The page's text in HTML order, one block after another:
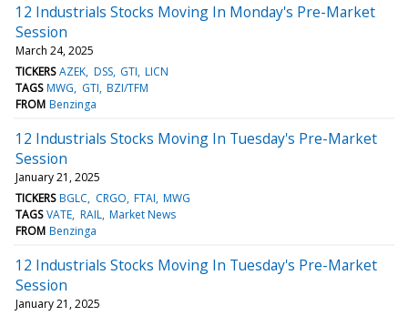
12 Industrials Stocks Moving In Monday's Pre-Market
Session
March 24, 2025
TICKERS AZEK DSS GTI LICN
TAGS MWG GTI BZI/TFM
FROM Benzinga
12 Industrials Stocks Moving In Tuesday's Pre-Market
Session
January 21, 2025
TICKERS BGLC CRGO FTAI MWG
TAGS VATE RAIL Market News
FROM Benzinga
12 Industrials Stocks Moving In Tuesday's Pre-Market
Session
January 21, 2025